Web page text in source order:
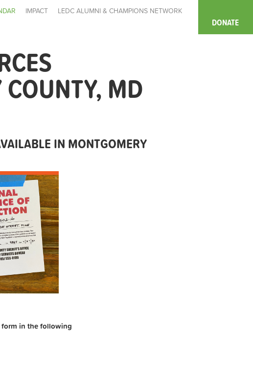
IMPACT
LEDC ALUMNI & CHAMPIONS NETWORK
DONATE
MD
IN MONTGOMERY
form in the following